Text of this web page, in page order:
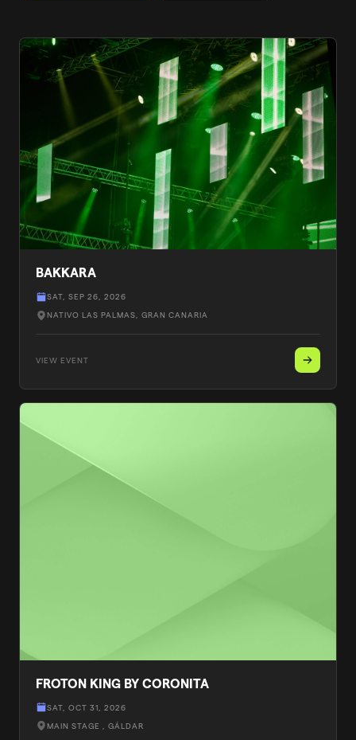
BAKKARA
SAT, SEP 26, 2026
NATIVO LAS PALMAS, GRAN CANARIA
VIEW EVENT
FROTON KING BY CORONITA
SAT, OCT 31, 2026
MAIN STAGE , GÁLDAR